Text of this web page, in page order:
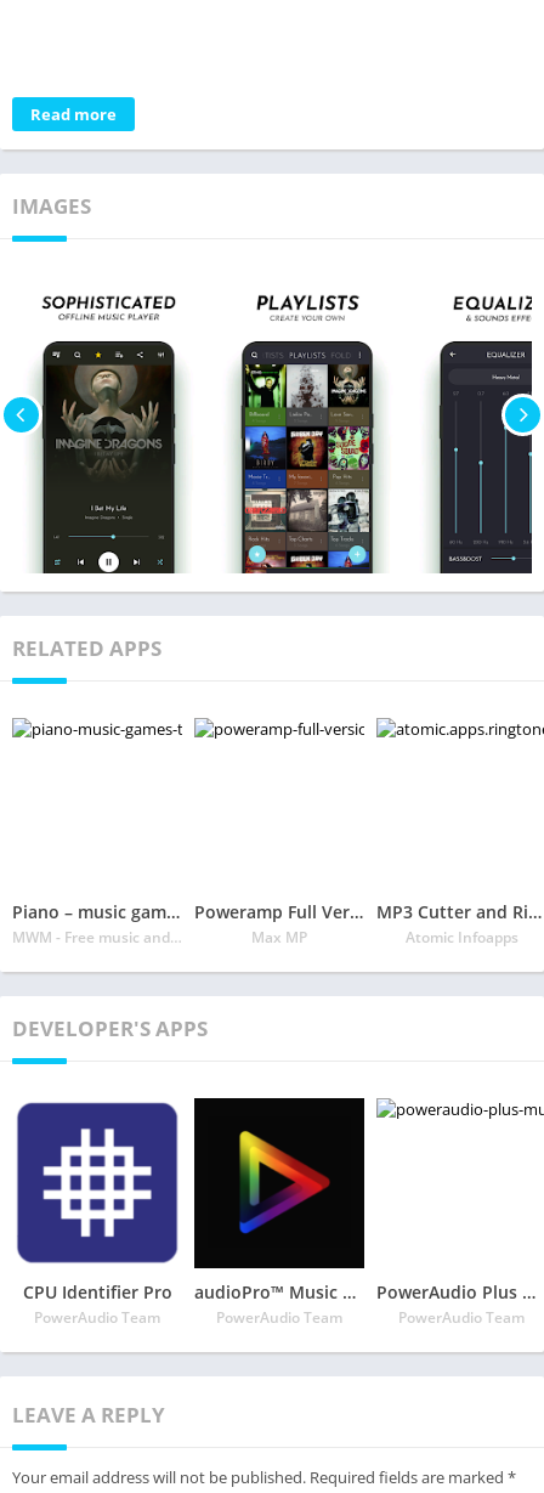
Read more
IMAGES
RELATED APPS
Piano – music games to play & learn songs for free
MWM - Free music and audio apps for Android
Poweramp Full Version Unlocker
Max MP
MP3 Cutter and Ringtone Maker♫
Atomic Infoapps
DEVELOPER'S APPS
CPU Identifier Pro
PowerAudio Team
audioPro™ Music Player
PowerAudio Team
PowerAudio Plus Music Player
PowerAudio Team
LEAVE A REPLY
Your email address will not be published. Required fields are marked *